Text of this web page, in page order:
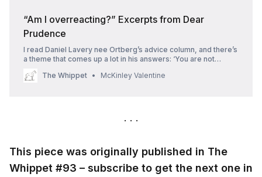
“Am I overreacting?” Excerpts from Dear
Prudence
I read Daniel Lavery nee Ortberg’s advice column, and there’s
a theme that comes up a lot in his answers: ‘You are not
The Whippet
McKinley Valentine
This piece was originally published in The
Whippet #93 – subscribe to get the next one in